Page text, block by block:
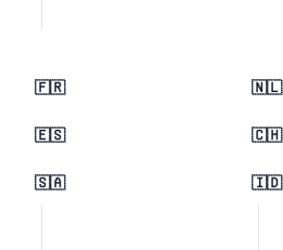
🇫🇷 🇳🇱
🇪🇸 🇨🇭
🇸🇦 🇮🇩